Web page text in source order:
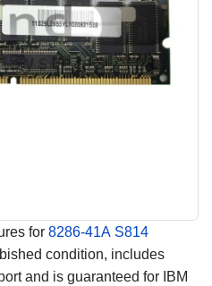
for 8286-41A S814
condition, includes
and is guaranteed for IBM